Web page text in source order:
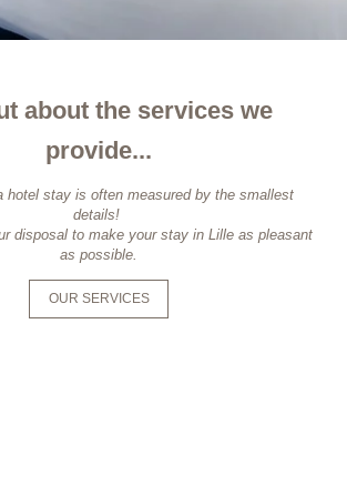
about the services we
provide...
hotel stay is often measured by the smallest
details!
disposal to make your stay in Lille as pleasant
as possible.
OUR SERVICES